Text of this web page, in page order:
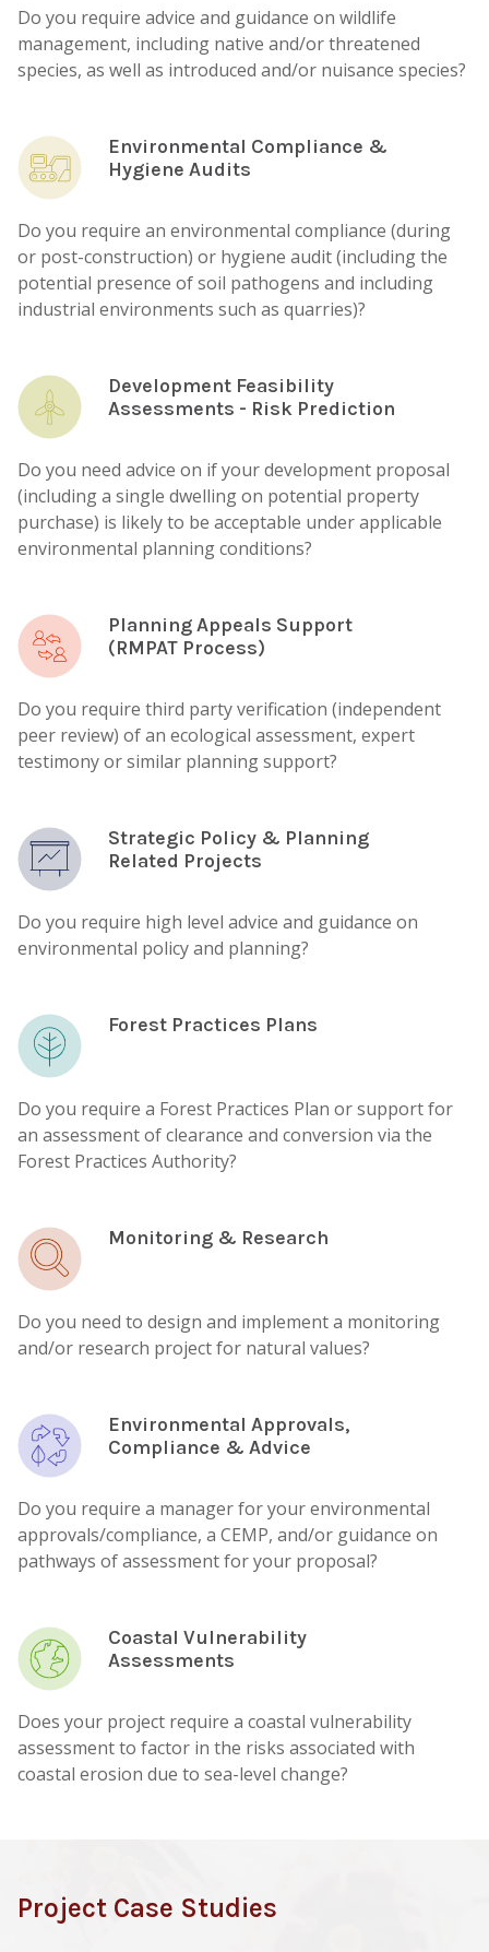
Do you require advice and guidance on wildlife
management, including native and/or threatened
species, as well as introduced and/or nuisance species?
Environmental Compliance &
Hygiene Audits
Do you require an environmental compliance (during
or post-construction) or hygiene audit (including the
potential presence of soil pathogens and including
industrial environments such as quarries)?
Development Feasibility
Assessments - Risk Prediction
Do you need advice on if your development proposal
(including a single dwelling on potential property
purchase) is likely to be acceptable under applicable
environmental planning conditions?
Planning Appeals Support
(RMPAT Process)
Do you require third party verification (independent
peer review) of an ecological assessment, expert
testimony or similar planning support?
Strategic Policy & Planning
Related Projects
Do you require high level advice and guidance on
environmental policy and planning?
Forest Practices Plans
Do you require a Forest Practices Plan or support for
an assessment of clearance and conversion via the
Forest Practices Authority?
Monitoring & Research
Do you need to design and implement a monitoring
and/or research project for natural values?
Environmental Approvals,
Compliance & Advice
Do you require a manager for your environmental
approvals/compliance, a CEMP, and/or guidance on
pathways of assessment for your proposal?
Coastal Vulnerability
Assessments
Does your project require a coastal vulnerability
assessment to factor in the risks associated with
coastal erosion due to sea-level change?
Project Case Studies